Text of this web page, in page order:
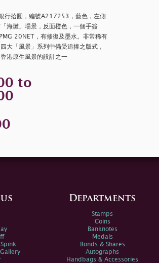
行拾圓，編號A217253，藍色，左側
海灘」場景，反面橙色，一個手簽
20NET，有修復及墨水。非常稀有
大「風景」系列中備受追捧之版式，
港原生風景的設計之一
to
Departments
Stamps
Coins
Banknotes
Medals
Bonds & Shares
Autographs
Handbags & Accessories